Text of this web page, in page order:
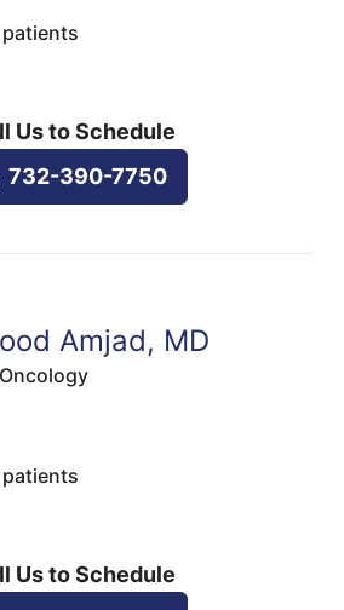
Us to Schedule
732-390-7750
Amjad, MD
Us to Schedule